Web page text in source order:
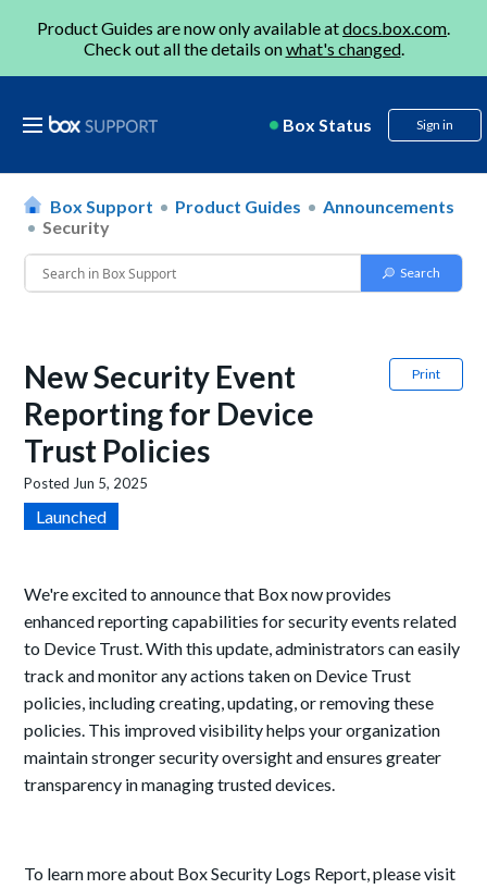
Product Guides are now only available atdocs.box.com.
Check out all the details onwhat's changed.
Box Status Sign in
Box Support Product Guides
Announcements
Security
Print
New Security Event
Reporting for Device
Trust Policies
Posted Jun 5, 2025
Launched
We're excited to announce that Box now provides
enhanced reporting capabilities for security events related
to Device Trust. With this update, administrators can easily
track and monitor any actions taken on Device Trust
policies, including creating, updating, or removing these
policies. This improved visibility helps your organization
maintain stronger security oversight and ensures greater
transparency in managing trusted devices.
To learn more about Box Security Logs Report, please visit